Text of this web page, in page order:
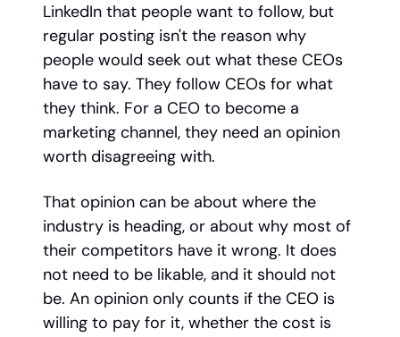
LinkedIn that people want to follow, but
regular posting isn't the reason why
people would seek out what these CEOs
have to say. They follow CEOs for what
they think. For a CEO to become a
marketing channel, they need an opinion
worth disagreeing with.
That opinion can be about where the
industry is heading, or about why most of
their competitors have it wrong. It does
not need to be likable, and it should not
be. An opinion only counts if the CEO is
willing to pay for it, whether the cost is